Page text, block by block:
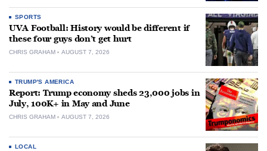
SPORTS
UVA Football: History would be different if
these four guys don’t get hurt
CHRIS GRAHAM AUGUST 7, 2026
TRUMP'S AMERICA
Report: Trump economy sheds 23,000 jobs in
July, 100K+ in May and June
CHRIS GRAHAM AUGUST 7, 2026
LOCAL